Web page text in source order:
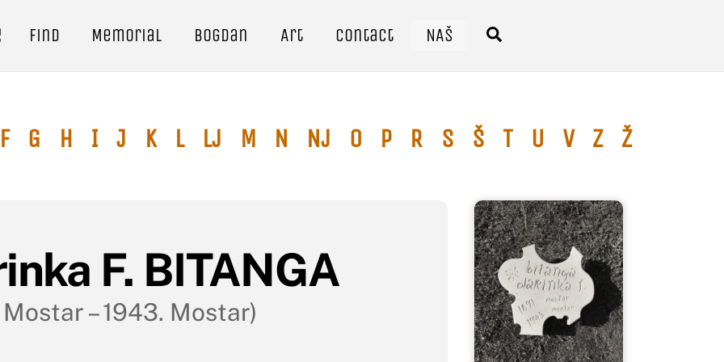
Find Memorial Bogdan Art Contact NAŠ
F G H I J K L Lj M N Nj O P R S Š T U V Z Ž
F. BITANGA
Mostar – 1943. Mostar)